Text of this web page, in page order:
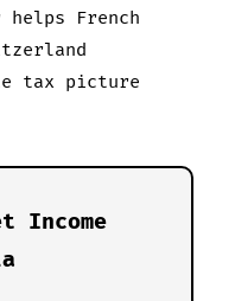
helps French
tax picture
Income